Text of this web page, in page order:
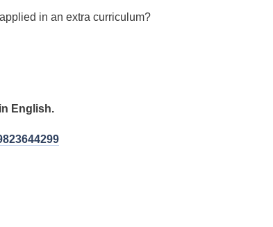
in an extra curriculum?
English.